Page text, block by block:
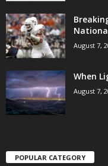
August 7,
When
August 7,
POPULAR CATEGORY